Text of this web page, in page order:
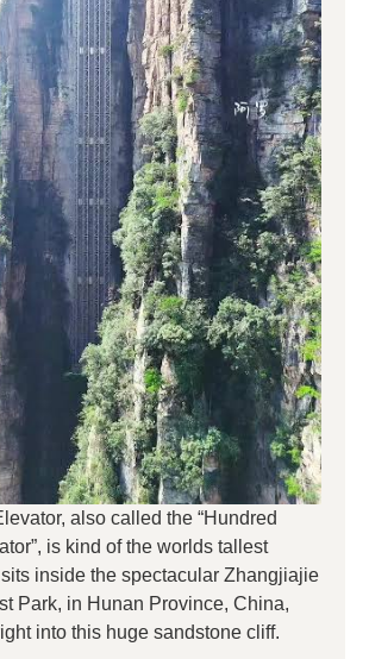
also called the “Hundred
is kind of the worlds tallest
inside the spectacular Zhangjiajie
Park, in Hunan Province, China,
into this huge sandstone cliff.